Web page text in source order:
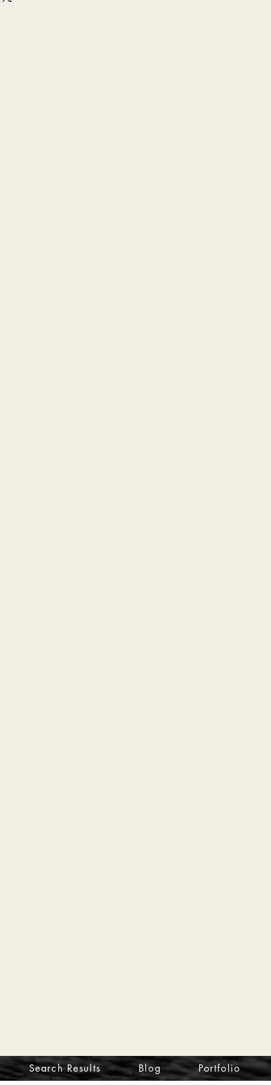
Search Results Blog Portfolio